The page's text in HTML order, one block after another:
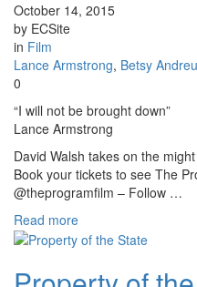
October 14, 2015
by ECSite
in Film
Lance Armstrong, Betsy Andreu
0
“I will not be brought down”
Lance Armstrong
David Walsh takes on the
Book your tickets to see The
@theprogramfilm – Follow …
Read more